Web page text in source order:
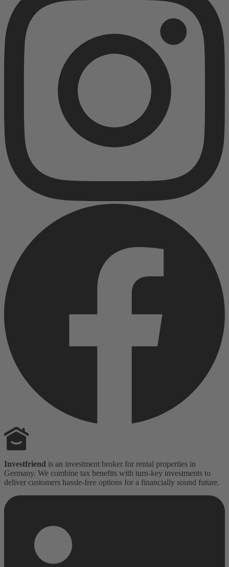
Investfriend is an investment broker for rental properties in
Germany. We combine tax benefits with turn-key investments to
deliver customers hassle-free options for a financially sound future.